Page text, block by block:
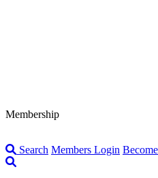
Membership
Search Members Login